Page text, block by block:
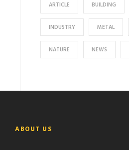
ARTICLE BUILDING
INDUSTRY METAL
NATURE NEWS
ABOUT US